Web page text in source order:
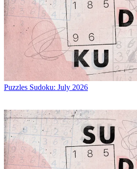
Puzzles Sudoku: July 2026